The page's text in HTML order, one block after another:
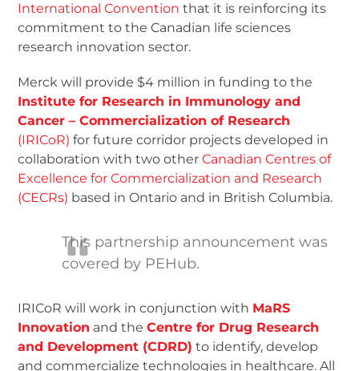
International Convention that it is reinforcing its
commitment to the Canadian life sciences
research innovation sector.
Merck will provide $4 million in funding to the
Institute for Research in Immunology and
Cancer – Commercialization of Research
(IRICoR) for future corridor projects developed in
collaboration with two otherCanadian Centres of
Excellence for Commercialization and Research
(CECRs) based in Ontario and in British Columbia.
This partnership announcement was
covered by PEHub.
IRICoR will work in conjunction with MaRS
Innovation and theCentre for Drug Research
and Development (CDRD) to identify, develop
and commercialize technologies in healthcare. All